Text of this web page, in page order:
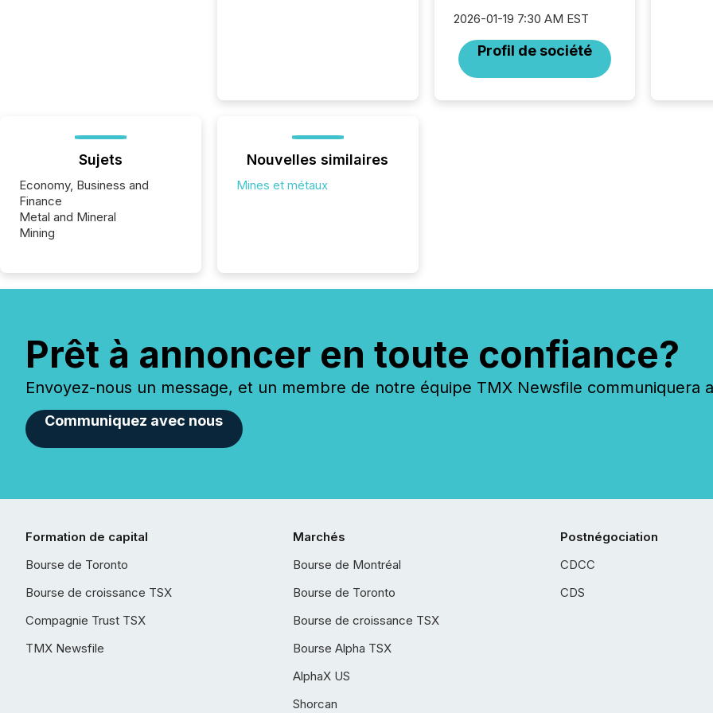
2026-01-19 7:30 AM EST
Profil de société
from
Sujets
Economy, Business and
Finance
Metal and Mineral
Mining
Nouvelles similaires
Mines et métaux
Prêt à annoncer en toute confiance?
Envoyez-nous un message, et un membre de notre équipe TMX Newsfile communiquera
Communiquez avec nous
Formation de capital
Bourse de Toronto
Bourse de croissance TSX
Compagnie Trust TSX
TMX Newsfile
Marchés
Bourse de Montréal
Bourse de Toronto
Bourse de croissance TSX
Bourse Alpha TSX
AlphaX US
Shorcan
Postnégociation
CDCC
CDS